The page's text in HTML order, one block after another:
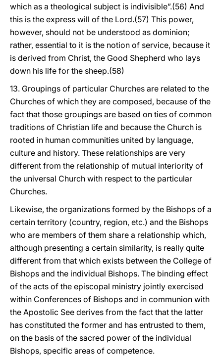
which as a theological subject is indivisible”.(56) And
this is the express will of the Lord.(57) This power,
however, should not be understood as dominion;
rather, essential to it is the notion of service, because it
is derived from Christ, the Good Shepherd who lays
down his life for the sheep.(58)
13. Groupings of particular Churches are related to the
Churches of which they are composed, because of the
fact that those groupings are based on ties of common
traditions of Christian life and because the Church is
rooted in human communities united by language,
culture and history. These relationships are very
different from the relationship of mutual interiority of
the universal Church with respect to the particular
Churches.
Likewise, the organizations formed by the Bishops of a
certain territory (country, region, etc.) and the Bishops
who are members of them share a relationship which,
although presenting a certain similarity, is really quite
different from that which exists between the College of
Bishops and the individual Bishops. The binding effect
of the acts of the episcopal ministry jointly exercised
within Conferences of Bishops and in communion with
the Apostolic See derives from the fact that the latter
has constituted the former and has entrusted to them,
on the basis of the sacred power of the individual
Bishops, specific areas of competence.